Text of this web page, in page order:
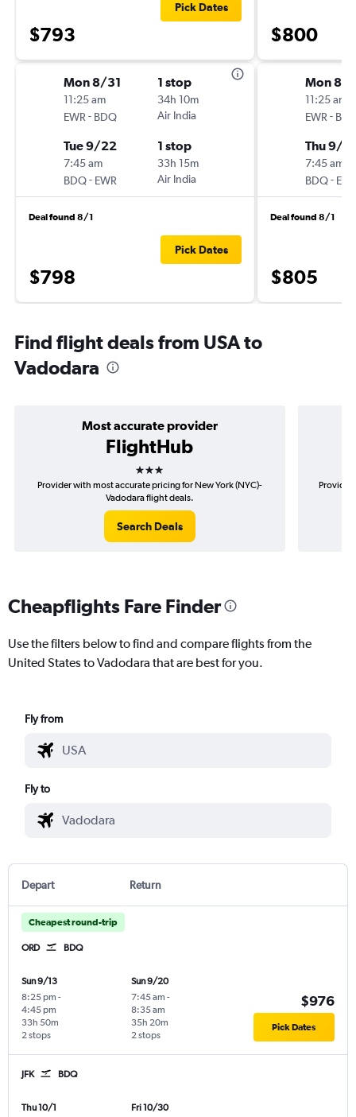
$793
Pick Dates
Mon 8/31
11:25 am
EWR - BDQ
1 stop
34h 10m
Air India
Tue 9/22
7:45 am
BDQ- EWR
1 stop
33h 15m
Air India
Deal found 8/1
$798
Pick Dates
$800
Mon 8/
11:25 am
EWR -
Thu 9/
7:45 am
BDQ-
Deal found 8/1
$805
Find flight deals from USA to
Vadodara
Most accurate provider
FlightHub
3 stars
Provider with most accurate pricing for New York (NYC)-
Vadodara flight deals.
Search Deals
Provider
Cheapflights Fare Finder
Use the filters below to find and compare flights from the
United States to Vadodara that are best for you.
Fly from
Fly to
Depart Return
Cheapest round-trip
ORD BDQ
Sun 9/13
8:25 pm -
4:45 pm
2 stops
33h 50m
Sun 9/20
7:45 am -
8:35 am
2 stops
35h 20m
$976
Pick Dates
JFK BDQ
Thu 10/1
Fri 10/30